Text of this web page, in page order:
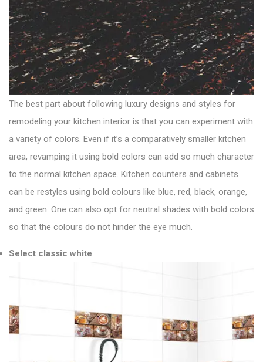
The best part about following luxury designs and styles for
remodeling your kitchen interior is that you can experiment with
a variety of colors. Even if it’s a comparatively smaller kitchen
area, revamping it using bold colors can add so much character
to the normal kitchen space. Kitchen counters and cabinets
can be restyles using bold colours like blue, red, black, orange,
and green. One can also opt for neutral shades with bold colors
so that the colours do not hinder the eye much.
Select classic white